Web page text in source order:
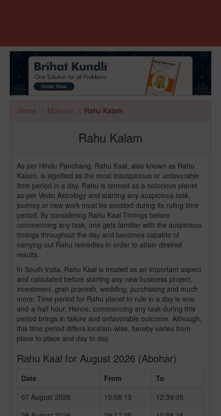
Home Muhurat Rahu Kalam
Rahu Kalam
As per Hindu Panchang, Rahu Kaal, also known as Rahu
Kalam, is signified as the most inauspicious or unfavorable
time period in a day. Rahu is termed as a notorious planet
as per Vedic Astrology and starting any auspicious task,
journey or new work must be avoided during its ruling time
period. By considering Rahu Kaal Timings before
commencing any task, one gets familiar with the auspicious
timings throughout the day and becomes capable of
carrying out Rahu remedies in order to attain desired
results.
In South India, Rahu Kaal is treated as an important aspect
and calculated before starting any new business project,
investment, grah pravesh, wedding, purchasing and much
more. Time period for Rahu planet to rule in a day is one-
and-a-half hour. Hence, commencing any task during this
period brings in failure and unfavorable outcome. Although,
this time period differs location-wise, hereby varies from
place to place and day to day.
Rahu Kaal for August 2026 (Abohar)
Date From
To
07 August 2026
10:58:13
12:39:05